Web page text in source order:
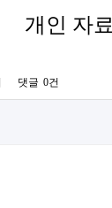
개인 자료
댓글 0건